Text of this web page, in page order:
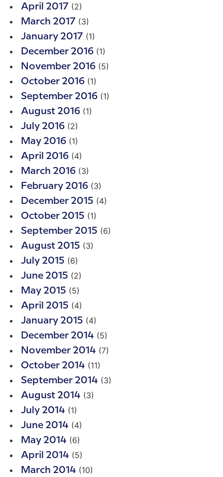
April 2017 (2)
March 2017 (3)
January 2017 (1)
December 2016 (1)
November 2016 (5)
October 2016 (1)
September 2016 (1)
August 2016 (1)
July 2016 (2)
May 2016 (1)
April 2016 (4)
March 2016 (3)
February 2016 (3)
December 2015 (4)
October 2015 (1)
September 2015 (6)
August 2015 (3)
July 2015 (6)
June 2015 (2)
May 2015 (5)
April 2015 (4)
January 2015 (4)
December 2014 (5)
November 2014 (7)
October 2014 (11)
September 2014 (3)
August 2014 (3)
July 2014 (1)
June 2014 (4)
May 2014 (6)
April 2014 (5)
March 2014 (10)